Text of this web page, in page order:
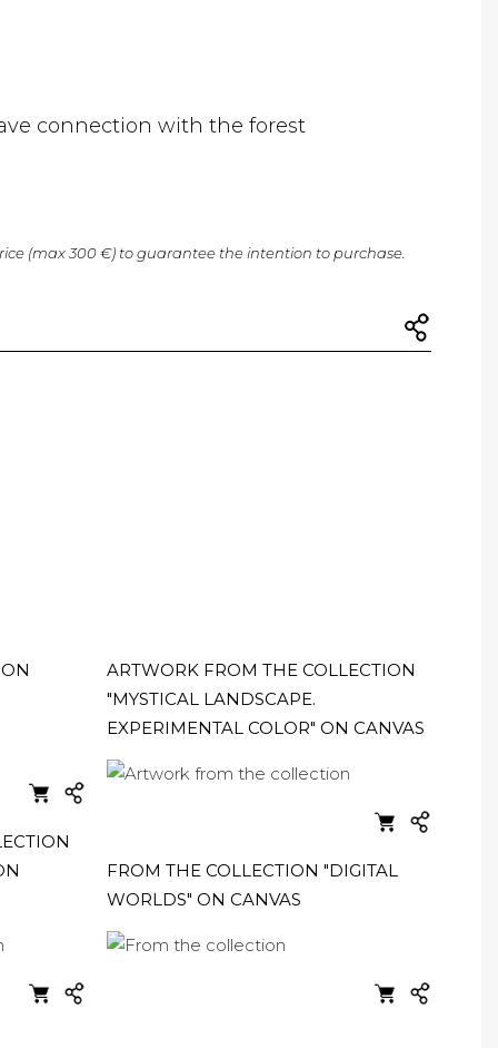
connection with the forest
(max 300 €) to guarantee the intention to purchase.
ARTWORK FROM THE COLLECTION
"MYSTICAL LANDSCAPE.
EXPERIMENTAL COLOR" ON CANVAS
FROM THE COLLECTION "DIGITAL
WORLDS" ON CANVAS